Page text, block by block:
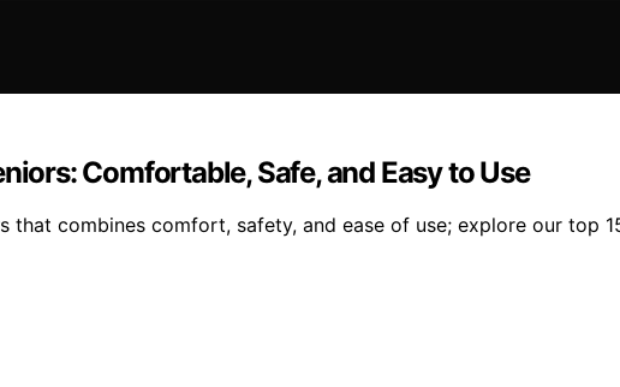
Comfortable, Safe, and Easy to Use
that combines comfort, safety, and ease of use; explore our top